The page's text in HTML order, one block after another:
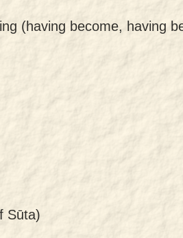
(having become, having
Sūta)